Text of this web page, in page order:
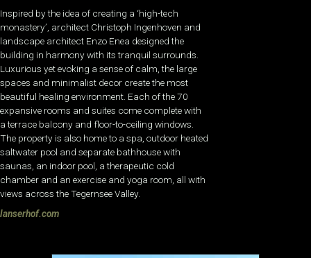
Inspired by the idea of creating a ‘high-tech
monastery’, architect Christoph Ingenhoven and
landscape architect Enzo Enea designed the
building in harmony with its tranquil surrounds.
Luxurious yet evoking a sense of calm, the large
spaces and minimalist decor create the most
beautiful healing environment. Each of the 70
expansive rooms and suites come complete with
a terrace balcony and floor-to-ceiling windows.
The property is also home to a spa, outdoor heated
saltwater pool and separate bathhouse with
saunas, an indoor pool, a therapeutic cold
chamber and an exercise and yoga room, all with
views across the Tegernsee Valley.
lanserhof.com